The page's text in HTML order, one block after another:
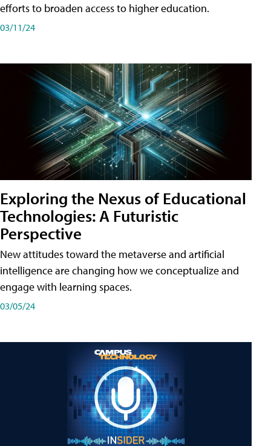
efforts to broaden access to higher education.
03/11/24
Exploring the Nexus of Educational
Technologies: A Futuristic
Perspective
New attitudes toward the metaverse and artificial
intelligence are changing how we conceptualize and
engage with learning spaces.
03/05/24